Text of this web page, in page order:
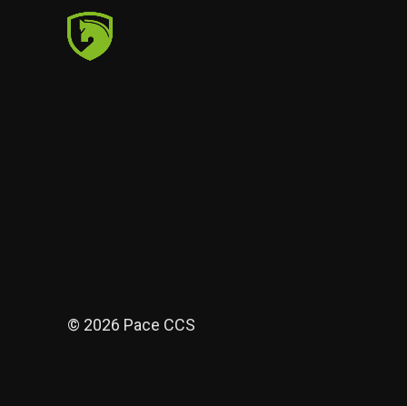
© 2026 Pace CCS